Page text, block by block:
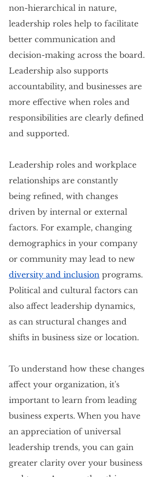
non-hierarchical in nature,
leadership roles help to facilitate
better communication and
decision-making across the board.
Leadership also supports
accountability, and businesses are
more effective when roles and
responsibilities are clearly defined
and supported.
Leadership roles and workplace
relationships are constantly
being refined, with changes
driven by internal or external
factors. For example, changing
demographics in your company
or community may lead to new
diversity and inclusion programs.
Political and cultural factors can
also affect leadership dynamics,
as can structural changes and
shifts in business size or location.
To understand how these changes
affect your organization, it's
important to learn from leading
business experts. When you have
an appreciation of universal
leadership trends, you can gain
greater clarity over your business